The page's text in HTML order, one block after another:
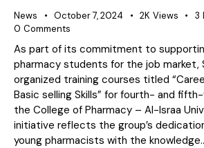
News October 7, 2024 2K Views 3
0 Comments
As part of its commitment to
pharmacy students for the job market,
organized training courses titled
Basic selling Skills” for fourth- and
the College of Pharmacy – Al-Israa
initiative reflects the group’s
young pharmacists with the